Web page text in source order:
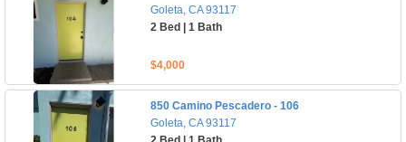
Goleta, CA 93117
2 Bed | 1 Bath
$4,000
850 Camino Pescadero - 106
Goleta, CA 93117